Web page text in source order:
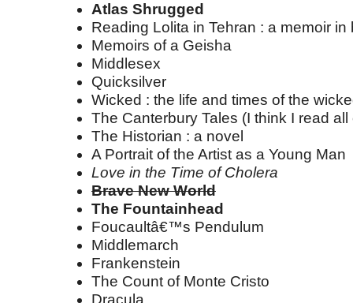
Atlas Shrugged
Reading Lolita in Tehran : a memoir in
Memoirs of a Geisha
Middlesex
Quicksilver
Wicked : the life and times of the
The Canterbury Tales (I think I read all
The Historian : a novel
A Portrait of the Artist as a Young Man
Love in the Time of Cholera
Brave New World
The Fountainhead
Foucaultâ€™s Pendulum
Middlemarch
Frankenstein
The Count of Monte Cristo
Dracula